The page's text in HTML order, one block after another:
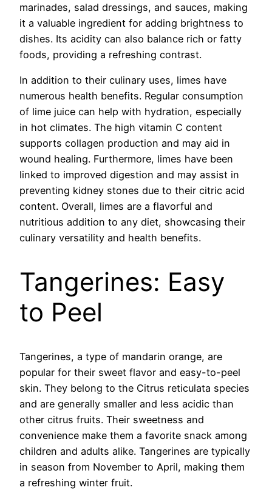
marinades, salad dressings, and sauces, making
it a valuable ingredient for adding brightness to
dishes. Its acidity can also balance rich or fatty
foods, providing a refreshing contrast.
In addition to their culinary uses, limes have
numerous health benefits. Regular consumption
of lime juice can help with hydration, especially
in hot climates. The high vitamin C content
supports collagen production and may aid in
wound healing. Furthermore, limes have been
linked to improved digestion and may assist in
preventing kidney stones due to their citric acid
content. Overall, limes are a flavorful and
nutritious addition to any diet, showcasing their
culinary versatility and health benefits.
Tangerines: Easy
to Peel
Tangerines, a type of mandarin orange, are
popular for their sweet flavor and easy-to-peel
skin. They belong to the Citrus reticulata species
and are generally smaller and less acidic than
other citrus fruits. Their sweetness and
convenience make them a favorite snack among
children and adults alike. Tangerines are typically
in season from November to April, making them
a refreshing winter fruit.